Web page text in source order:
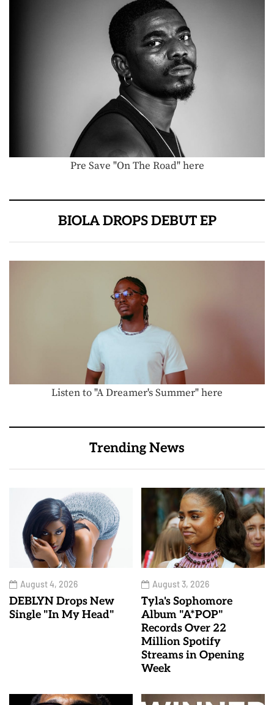
Pre Save "On The Road" here
BIOLA DROPS DEBUT EP
Listen to "A Dreamer's Summer" here
Trending News
August 4, 2026
DEBLYN Drops New
Single "In My Head"
August 3, 2026
Tyla's Sophomore
Album "A*POP"
Records Over 22
Million Spotify
Streams in Opening
Week